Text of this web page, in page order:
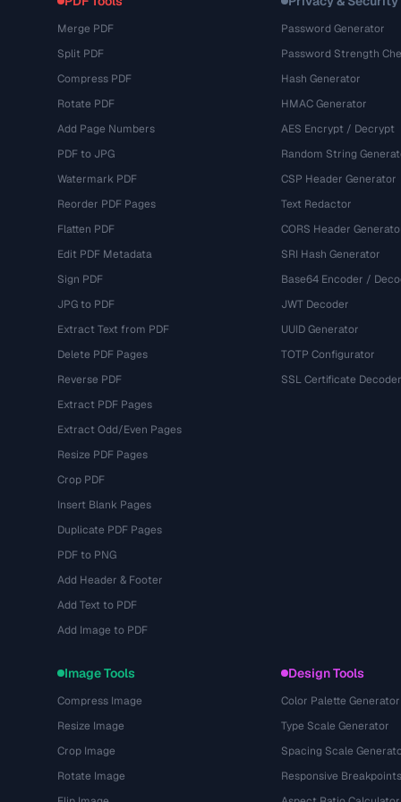
Merge PDF
Split PDF
Compress PDF
Rotate PDF
Add Page Numbers
PDF to JPG
Watermark PDF
Reorder PDF Pages
Flatten PDF
Edit PDF Metadata
Sign PDF
JPG to PDF
Extract Text from PDF
Delete PDF Pages
Reverse PDF
Extract PDF Pages
Extract Odd/Even Pages
Resize PDF Pages
Crop PDF
Insert Blank Pages
Duplicate PDF Pages
PDF to PNG
Add Header & Footer
Add Text to PDF
Add Image to PDF
Password Generator
Password Strength
Hash Generator
HMAC Generator
AES Encrypt / Decrypt
Random String
CSP Header Generator
Text Redactor
CORS Header
SRI Hash Generator
Base64 Encoder /
JWT Decoder
UUID Generator
TOTP Configurator
SSL Certificate Decoder
Image Tools
Compress Image
Resize Image
Crop Image
Rotate Image
Design Tools
Color Palette Generator
Type Scale Generator
Spacing Scale
Responsive Breakpoints